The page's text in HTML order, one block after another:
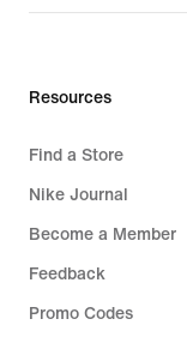
Resources
Find a Store
Nike Journal
Become a Member
Feedback
Promo Codes